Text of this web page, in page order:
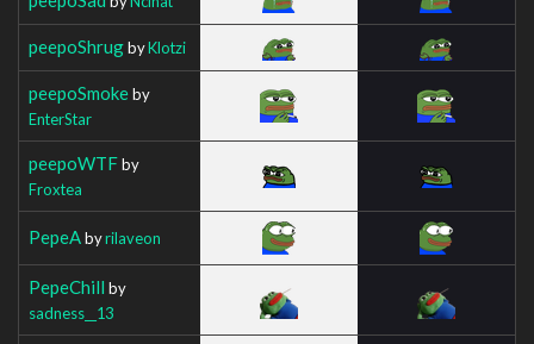
peepoShrugbyKlotzi
peepoSmokeby
EnterStar
peepoWTFby
Froxtea
PepeAbyrilaveon
PepeChill by
sadness__13